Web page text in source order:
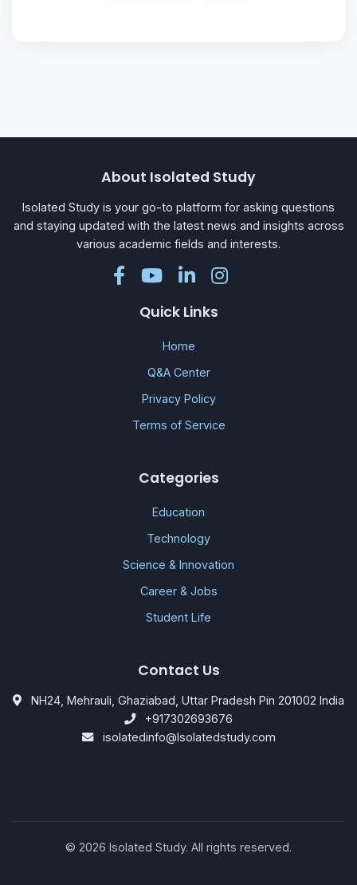
About Isolated Study
Isolated Study is your go-to platform for asking questions
and staying updated with the latest news and insights across
various academic fields and interests.
Quick Links
Home
Q&A Center
Privacy Policy
Terms of Service
Categories
Education
Technology
Science & Innovation
Career & Jobs
Student Life
Contact Us
NH24, Mehrauli, Ghaziabad, Uttar Pradesh Pin 201002 India
+917302693676
isolatedinfo@Isolatedstudy.com
© 2026 Isolated Study. All rights reserved.